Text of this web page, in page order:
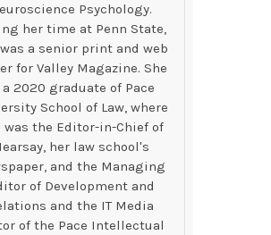
Psychology.
her time at Penn State,
a senior print and web
for Valley Magazine. She
2020 graduate of Pace
School of Law, where
was the Editor-in-Chief of
her law school's
and the Managing
of Development and
and the IT Media
of the Pace Intellectual